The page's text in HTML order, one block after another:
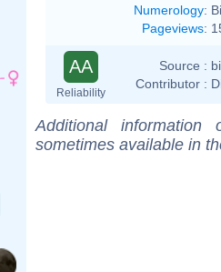
Numerology:
Pageviews:
AA
Reliability
Source :
Contributor :
Additional
sometimes available in